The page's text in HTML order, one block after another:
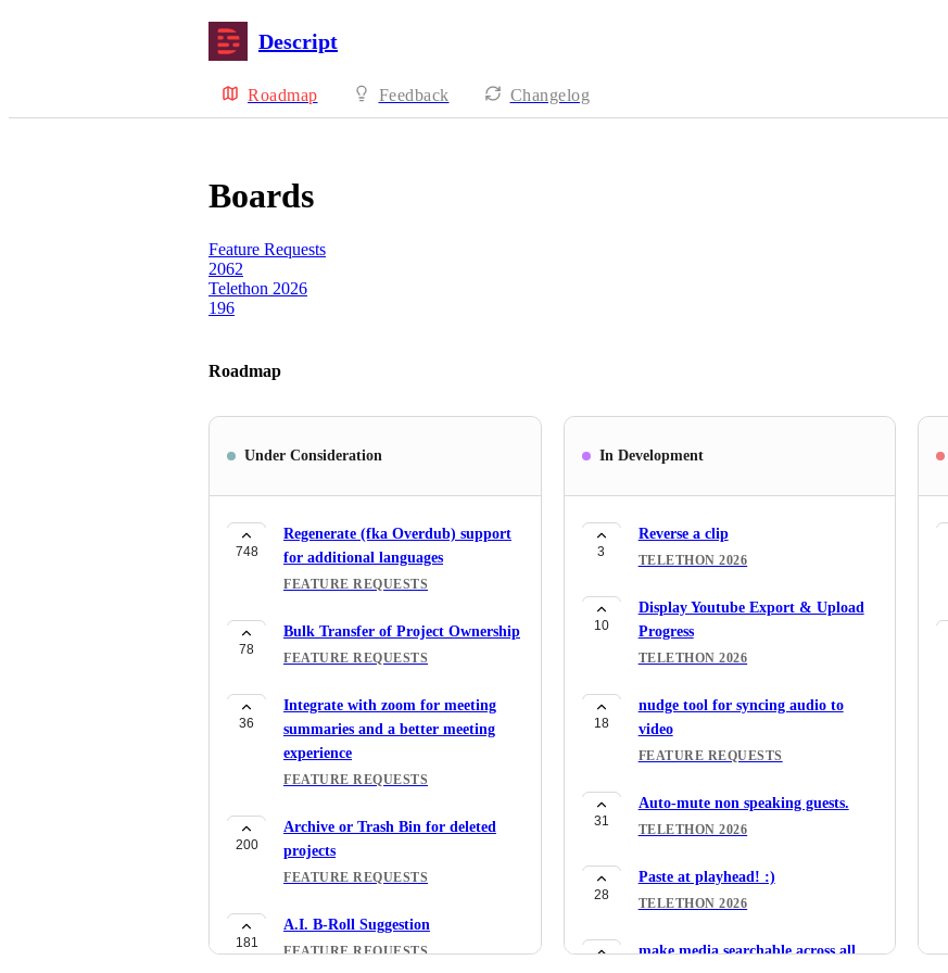
Descript
Roadmap Feedback Changelog
Boards
Feature Requests
2062
Telethon 2026
196
Roadmap
Under Consideration
748
Regenerate (fka Overdub) support
for additional languages
FEATURE REQUESTS
78
Bulk Transfer of Project Ownership
FEATURE REQUESTS
36
Integrate with zoom for meeting
summaries and a better meeting
experience
FEATURE REQUESTS
200
Archive or Trash Bin for deleted
projects
FEATURE REQUESTS
181
A.I. B-Roll Suggestion
FEATURE REQUESTS
In Development
3
Reverse a clip
TELETHON 2026
10
Display Youtube Export & Upload
Progress
TELETHON 2026
18
nudge tool for syncing audio to
video
FEATURE REQUESTS
31
Auto-mute non speaking guests.
TELETHON 2026
28
Paste at playhead! :)
TELETHON 2026
make media searchable across all